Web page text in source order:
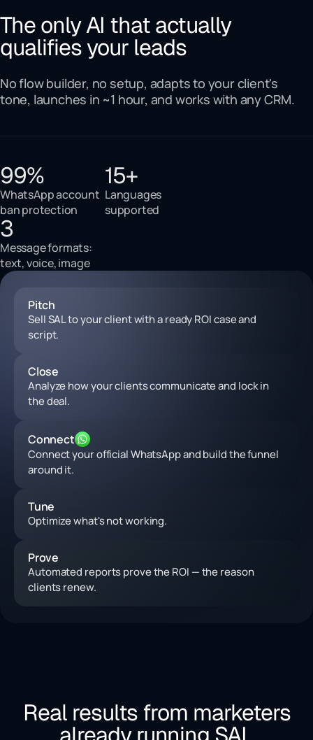
The only AI that actually
qualifies your leads
No flow builder, no setup, adapts to your client's
tone, launches in ~1 hour, and works with any CRM.
99%
WhatsApp account
ban protection
15+
Languages
supported
3
Message formats:
text, voice, image
Pitch
Sell SAL to your client with a ready ROI case and
script.
Close
Analyze how your clients communicate and lock in
the deal.
Connect
Connect your official WhatsApp and build the funnel
around it.
Tune
Optimize what's not working.
Prove
Automated reports prove the ROI — the reason
clients renew.
Real results from marketers